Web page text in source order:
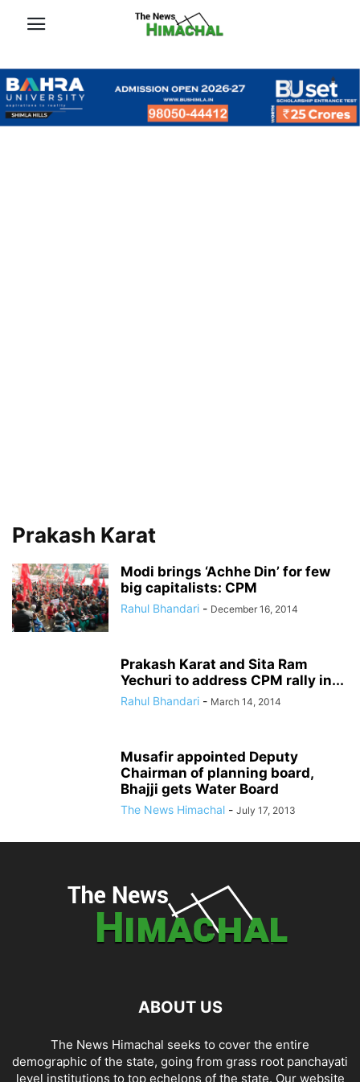
Prakash Karat
Modi brings ‘Achhe Din’ for few
big capitalists: CPM
Rahul Bhandari - December 16, 2014
Prakash Karat and Sita Ram
Yechuri to address CPM rally in...
Rahul Bhandari - March 14, 2014
Musafir appointed Deputy
Chairman of planning board,
Bhajji gets Water Board
The News Himachal - July 17, 2013
ABOUT US
The News Himachal seeks to cover the entire
demographic of the state, going from grass root panchayati
level institutions to top echelons of the state. Our website